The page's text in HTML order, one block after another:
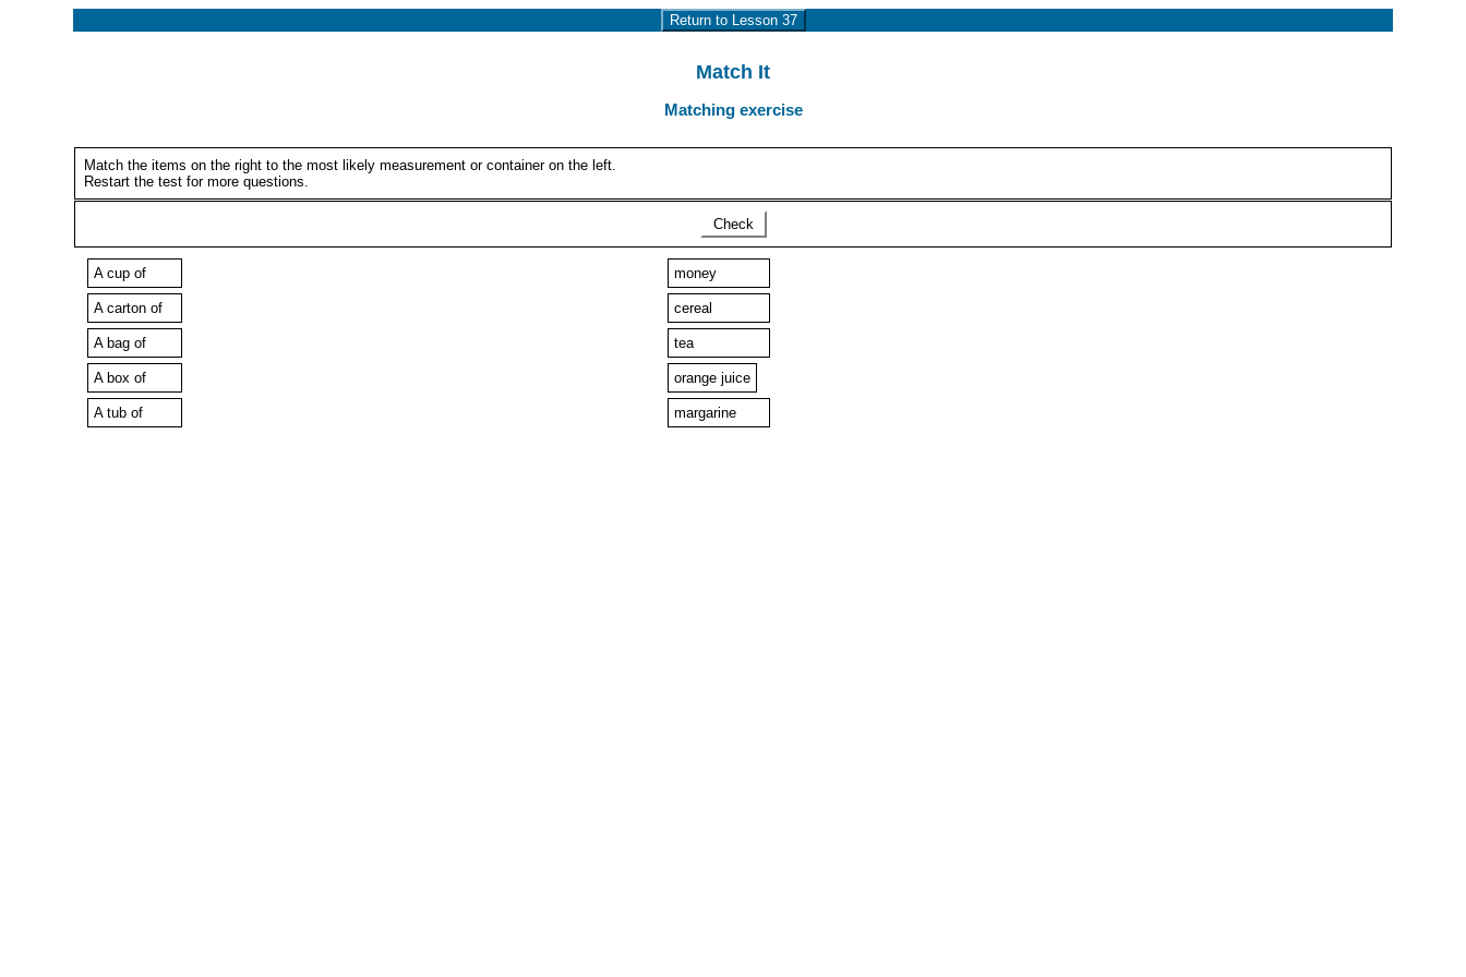
Return to Lesson 37
Match It
Matching exercise
Match the items on the right to the most likely measurement or container on the left.
Restart the test for more questions.
Check
A cup of
A carton of
A bag of
A box of
A tub of
money
cereal
tea
orange juice
margarine